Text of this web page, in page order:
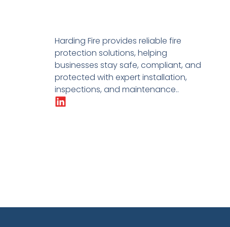
Harding Fire provides reliable fire
protection solutions, helping
businesses stay safe, compliant, and
protected with expert installation,
inspections, and maintenance..